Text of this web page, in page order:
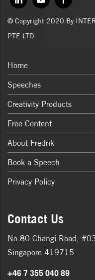
© Copyright 2020 By
PTE LTD
Home
Speeches
Creativity Products
Free Content
About Fredrik
Book a Speech
Privacy Policy
Contact Us
No.80 Changi Road,
Singapore 419715
+46 7 355 040 89